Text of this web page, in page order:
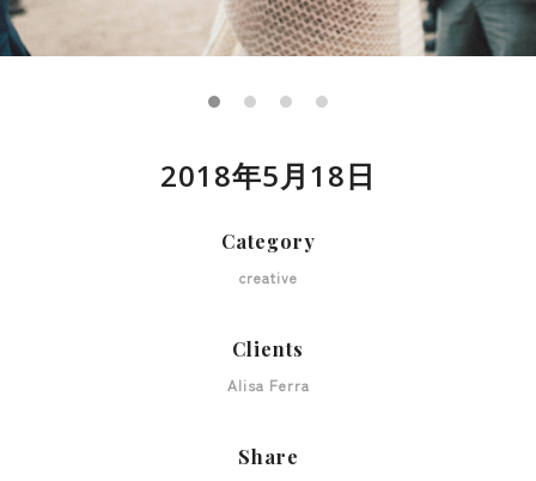
2018年5月18日
Category
creative
Clients
Alisa Ferra
Share